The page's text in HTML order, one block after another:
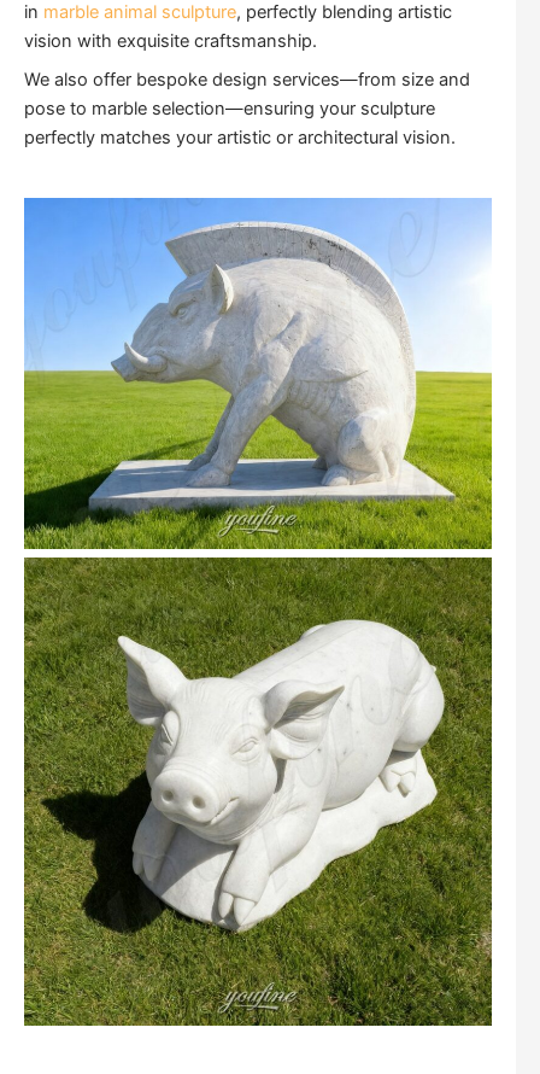
in marble animal sculpture, perfectly blending artistic
vision with exquisite craftsmanship.
We also offer bespoke design services—from size and
pose to marble selection—ensuring your sculpture
perfectly matches your artistic or architectural vision.